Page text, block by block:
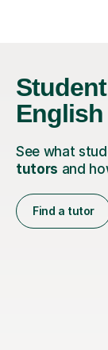
See what
tutors and
Find a tutor